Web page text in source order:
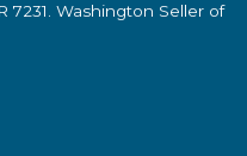
7231. Washington Seller of